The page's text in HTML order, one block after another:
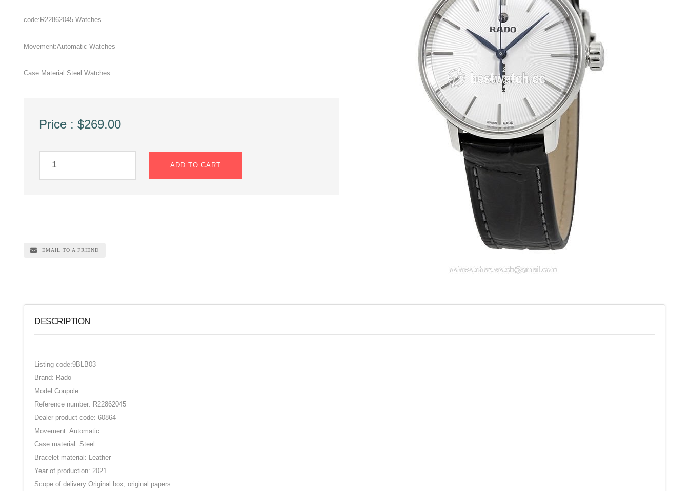
code:R22862045 Watches
Movement:Automatic Watches
Case Material:Steel Watches
Price : $269.00
ADD TO CART
EMAIL TO A FRIEND
DESCRIPTION
Listing code:9BLB03
Brand: Rado
Model:Coupole
Reference number: R22862045
Dealer product code: 60864
Movement: Automatic
Case material: Steel
Bracelet material: Leather
Year of production: 2021
Scope of delivery:Original box, original papers